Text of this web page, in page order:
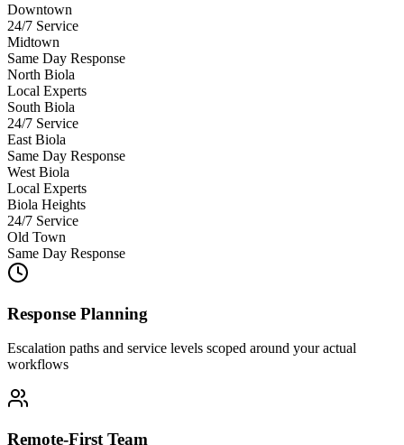
Downtown
24/7 Service
Midtown
Same Day Response
North Biola
Local Experts
South Biola
24/7 Service
East Biola
Same Day Response
West Biola
Local Experts
Biola Heights
24/7 Service
Old Town
Same Day Response
Response Planning
Escalation paths and service levels scoped around your actual
workflows
Remote-First Team